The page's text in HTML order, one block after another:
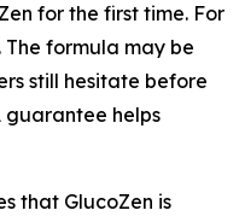
for the first time. For
formula may be
still hesitate before
guarantee helps
that GlucoZen is